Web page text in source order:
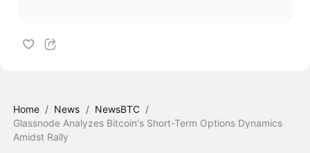
Home / News / NewsBTC /
Glassnode Analyzes Bitcoin's Short-Term Options Dynamics
Amidst Rally